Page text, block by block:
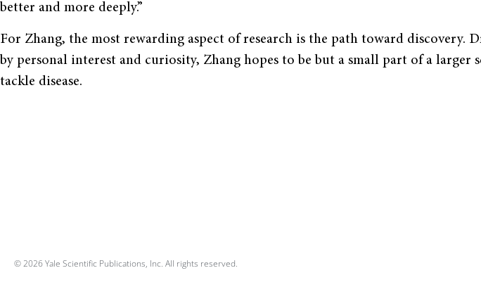
better and more deeply.”
For Zhang, the most rewarding aspect of research is the path toward discovery.
by personal interest and curiosity, Zhang hopes to be but a small part of a larger
tackle disease.
© 2026 Yale Scientific Publications, Inc. All rights reserved.